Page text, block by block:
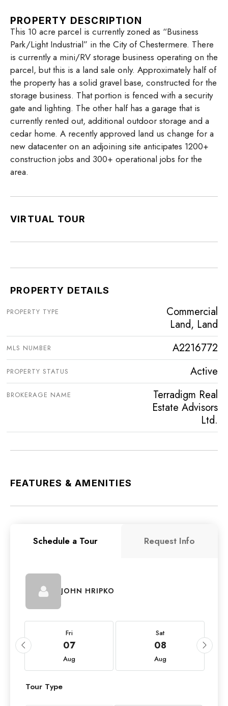
PROPERTY DESCRIPTION
This 10 acre parcel is currently zoned as “Business
Park/Light Industrial” in the City of Chestermere. There
is currently a mini/RV storage business operating on the
parcel, but this is a land sale only. Approximately half of
the property has a solid gravel base, constructed for the
storage business. That portion is fenced with a security
gate and lighting. The other half has a garage that is
currently rented out, additional outdoor storage and a
cedar home. A recently approved land us change for a
new datacenter on an adjoining site anticipates 1200+
construction jobs and 300+ operational jobs for the
area.
VIRTUAL TOUR
PROPERTY DETAILS
PROPERTY TYPE
Commercial
Land, Land
MLS NUMBER A2216772
PROPERTY STATUS Active
BROKERAGE NAME
Terradigm Real
Estate Advisors
Ltd.
FEATURES & AMENITIES
Schedule a Tour Request Info
JOHN HRIPKO
Fri
07
Aug
Sat
08
Aug
Tour Type